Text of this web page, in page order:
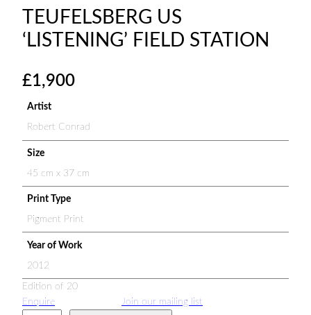
TEUFELSBERG US
‘LISTENING’ FIELD STATION
£1,900
Artist
Robert Conrad
Size
45 cm x 37 cm
Print Type
Pigment Print
Year of Work
2012
Edition of 20
Enquire
Join our mailing list